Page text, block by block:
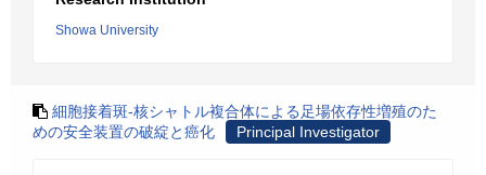
Showa University
細胞接着斑-核シャトル複合体による足場依存性増殖のた
めの安全装置の破綻と癌化
Principal Investigator